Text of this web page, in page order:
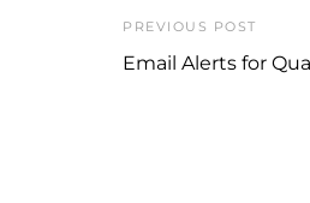
PREVIOUS POST
Email Alerts for